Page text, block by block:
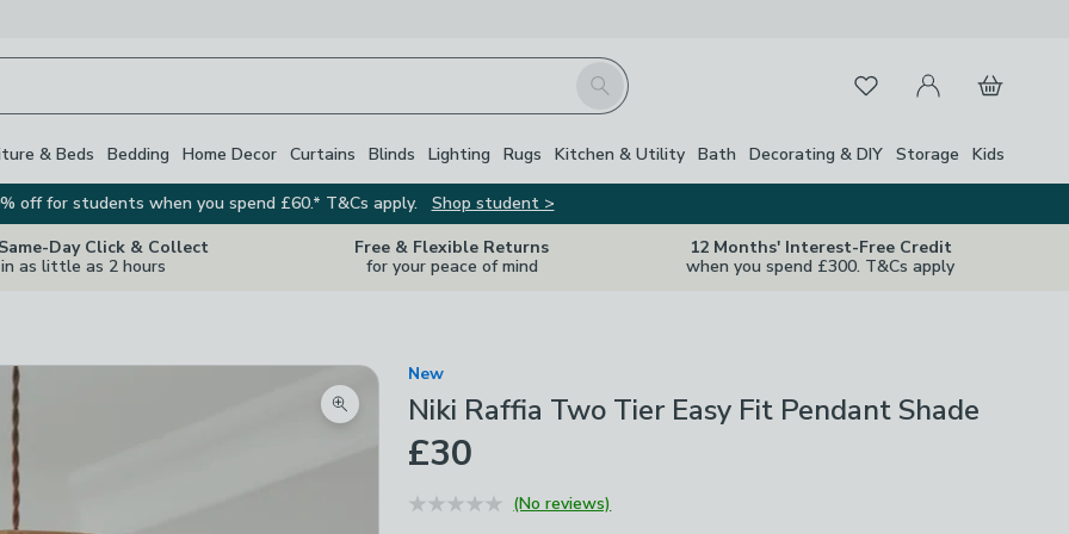
Search FavouritesMy Account
Basket
& Beds Bedding Home Decor Curtains Blinds Lighting Rugs Kitchen & Utility Bath Decorating & DIY Storage Kids
off for students when you spend £60.* T&Cs apply.
Shop student >
Day Click & Collect
in as little as 2 hours
Free & Flexible Returns
for your peace of mind
12 Months' Interest-Free Credit
when you spend £300. T&Cs apply
Zoom product image
New
Niki Raffia Two Tier Easy Fit Pendant Shade
£30
(No reviews)